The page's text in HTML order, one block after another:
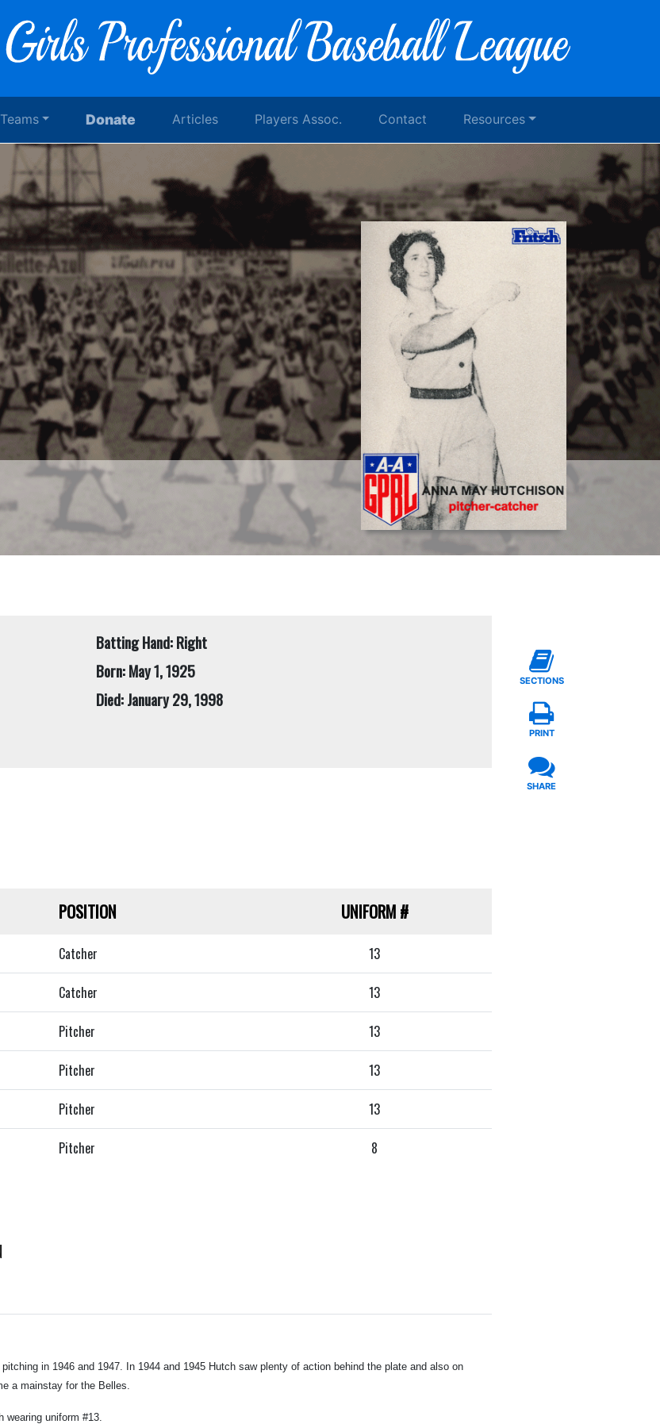
Teams Donate Articles Players Assoc. Contact Resources
Batting Hand: Right
Born: May 1, 1925
Died: January 29, 1998
POSITION UNIFORM#
Catcher 13
Catcher 13
Pitcher 13
Pitcher 13
Pitcher 13
Pitcher 8
in 1946 and 1947. In 1944 and 1945 Hutch saw plenty of action behind the plate and also on
a mainstay for the Belles.
wearing uniform #13.
SECTIONS
PRINT
SHARE